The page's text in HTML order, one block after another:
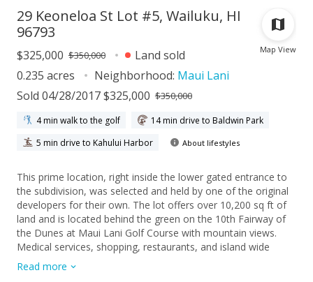
Map View
29 Keoneloa St Lot #5, Wailuku, HI
96793
$325,000 $350,000
Land sold
0.235 acres
Neighborhood: Maui Lani
Sold 04/28/2017 $325,000 $350,000
4 min walk to the golf
14 min drive to Baldwin Park
5 min drive to Kahului Harbor
About lifestyles
This prime location, right inside the lower gated entrance to
the subdivision, was selected and held by one of the original
developers for their own. The lot offers over 10,200 sq ft of
land and is located behind the green on the 10th Fairway of
the Dunes at Maui Lani Golf Course with mountain views.
Medical services, shopping, restaurants, and island wide
conveniences are easily accessible from this location. Build
the home of your dreams.
Read more